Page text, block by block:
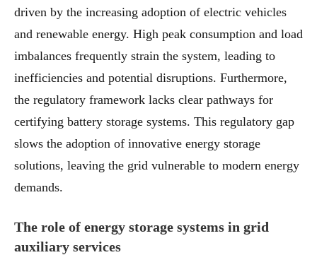
driven by the increasing adoption of electric vehicles
and renewable energy. High peak consumption and load
imbalances frequently strain the system, leading to
inefficiencies and potential disruptions. Furthermore,
the regulatory framework lacks clear pathways for
certifying battery storage systems. This regulatory gap
slows the adoption of innovative energy storage
solutions, leaving the grid vulnerable to modern energy
demands.
The role of energy storage systems in grid
auxiliary services